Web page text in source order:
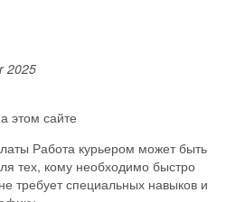
2025
этом сайте
Работа курьером может быть
тех, кому необходимо быстро
требует специальных навыков и